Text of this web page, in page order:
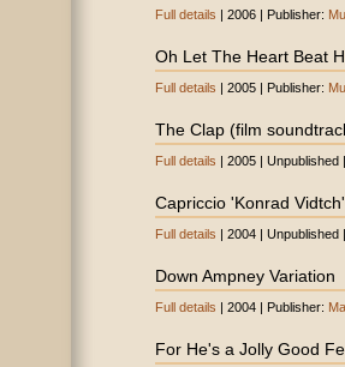
Full details | 2006 | Publisher:
Oh Let The Heart Beat
Full details | 2005 | Publisher:
The Clap (film
Full details | 2005 |
Capriccio 'Konrad Vidtch'
Full details | 2004 |
Down Ampney Variation
Full details | 2004 | Publisher:
For He's a Jolly Good